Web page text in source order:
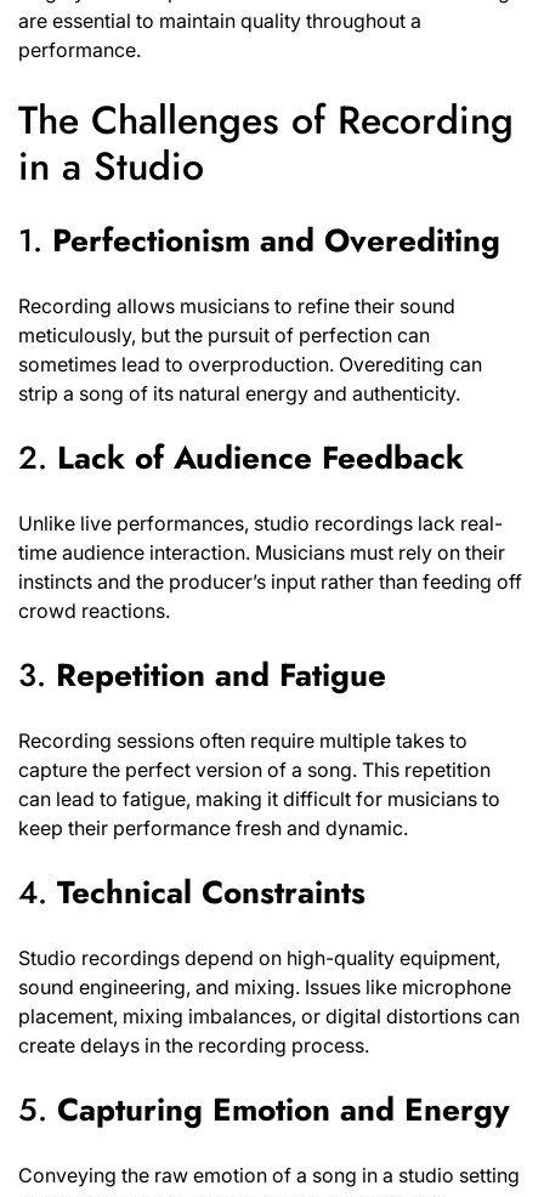
are essential to maintain quality throughout a
performance.
The Challenges of Recording
in a Studio
1. Perfectionism and Overediting
Recording allows musicians to refine their sound
meticulously, but the pursuit of perfection can
sometimes lead to overproduction. Overediting can
strip a song of its natural energy and authenticity.
2. Lack of Audience Feedback
Unlike live performances, studio recordings lack real-
time audience interaction. Musicians must rely on their
instincts and the producer’s input rather than feeding off
crowd reactions.
3. Repetition and Fatigue
Recording sessions often require multiple takes to
capture the perfect version of a song. This repetition
can lead to fatigue, making it difficult for musicians to
keep their performance fresh and dynamic.
4. Technical Constraints
Studio recordings depend on high-quality equipment,
sound engineering, and mixing. Issues like microphone
placement, mixing imbalances, or digital distortions can
create delays in the recording process.
5. Capturing Emotion and Energy
Conveying the raw emotion of a song in a studio setting